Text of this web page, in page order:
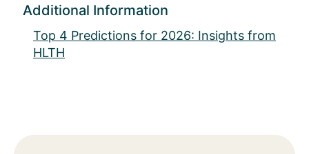
Additional Information
Top 4 Predictions for 2026: Insights from
HLTH